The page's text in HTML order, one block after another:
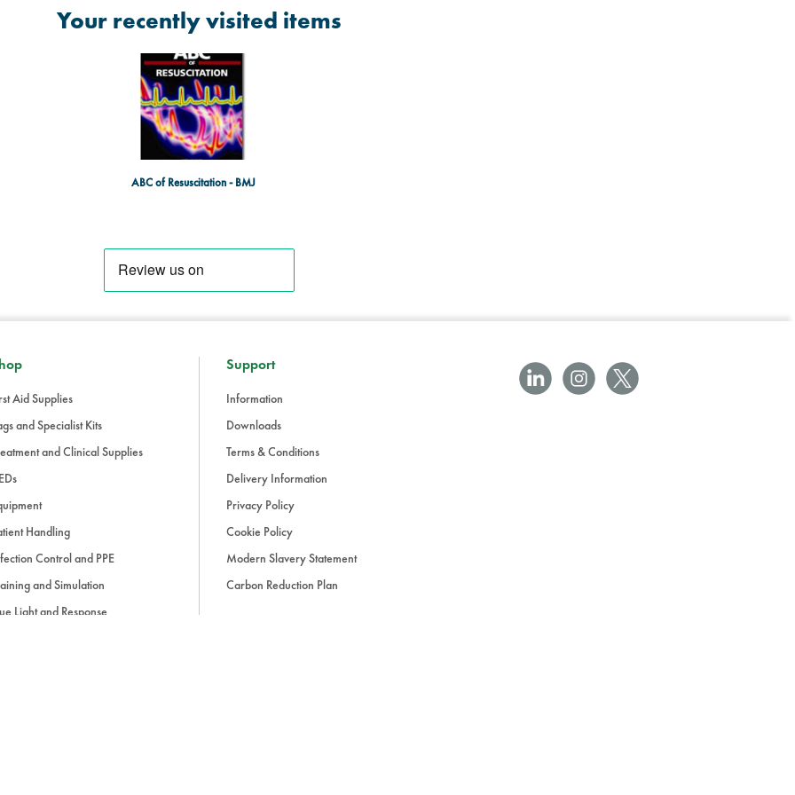
Your recently visited items
ABC of Resuscitation - BMJ
Aid Supplies
and Specialist Kits
and Clinical Supplies
Handling
Control and PPE
and Simulation
Light and Response
Support
Information
Downloads
Terms & Conditions
Delivery Information
Privacy Policy
Cookie Policy
Modern Slavery Statement
Carbon Reduction Plan